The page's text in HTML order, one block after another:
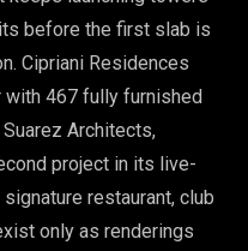
before the first slab is
Cipriani Residences
467 fully furnished
Architects,
project in its live-
restaurant, club
only as renderings